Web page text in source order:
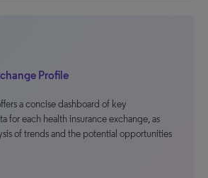
Profile
a concise dashboard of key
for each health insurance exchange, as
of trends and the potential opportunities